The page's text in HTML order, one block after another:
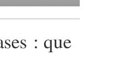
: que